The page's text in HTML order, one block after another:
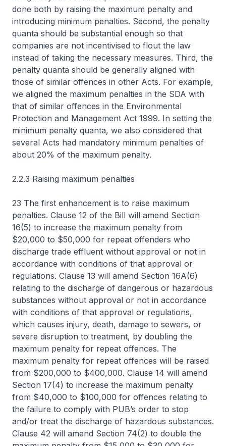
done both by raising the maximum penalty and
introducing minimum penalties. Second, the penalty
quanta should be substantial enough so that
companies are not incentivised to flout the law
instead of taking the necessary measures. Third, the
penalty quanta should be generally aligned with
those of similar offences in other Acts. For example,
we aligned the maximum penalties in the SDA with
that of similar offences in the Environmental
Protection and Management Act 1999. In setting the
minimum penalty quanta, we also considered that
several Acts had mandatory minimum penalties of
about 20% of the maximum penalty.
2.2.3 Raising maximum penalties
23 The first enhancement is to raise maximum
penalties. Clause 12 of the Bill will amend Section
16(5) to increase the maximum penalty from
$20,000 to $50,000 for repeat offenders who
discharge trade effluent without approval or not in
accordance with conditions of that approval or
regulations. Clause 13 will amend Section 16A(6)
relating to the discharge of dangerous or hazardous
substances without approval or not in accordance
with conditions of that approval or regulations,
which causes injury, death, damage to sewers, or
severe disruption to treatment, by doubling the
maximum penalty for repeat offences. The
maximum penalty for repeat offences will be raised
from $200,000 to $400,000. Clause 14 will amend
Section 17(4) to increase the maximum penalty
from $40,000 to $100,000 for offences relating to
the failure to comply with PUB’s order to stop
and/or treat the discharge of hazardous substances.
Clause 42 will amend Section 74(2) to double the